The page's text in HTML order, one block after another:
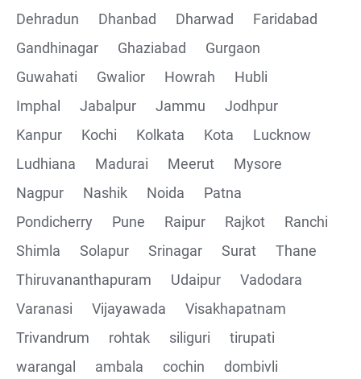
Parametering in Postman
CRUD Operation GET
CRUD Operation PUT
CRUD Operation PATCH
CRUD Operation DEL
Dehradun
Dhanbad Dharwad
Faridabad
Gandhinagar
Ghaziabad
Gurgaon
Guwahati
Gwalior Howrah
Hubli
Imphal
Jabalpur Jammu
Jodhpur
Kanpur
Kochi Kolkata Kota
Lucknow
Ludhiana
Madurai Meerut
Mysore
Nagpur
Nashik Noida
Patna
Pondicherry
Pune Raipur Rajkot
Ranchi
Shimla
Solapur Srinagar Surat
Thane
Thiruvananthapuram
Udaipur
Vadodara
Varanasi
Vijayawada
Visakhapatnam
Trivandrum
rohtak siliguri
tirupati
warangal
ambala cochin
dombivli